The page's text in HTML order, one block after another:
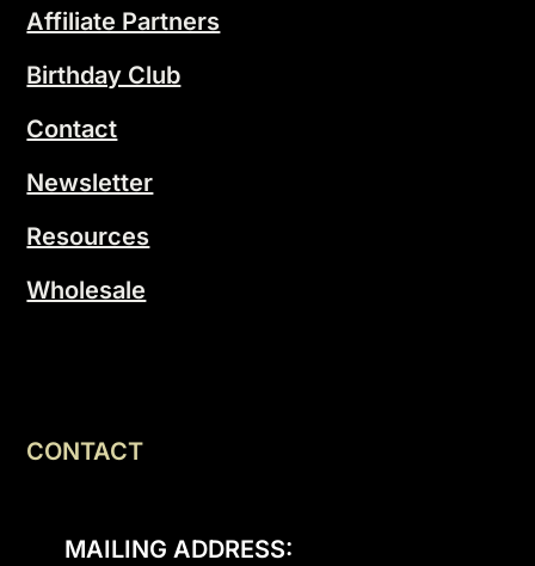
Affiliate Partners
Birthday Club
Contact
Newsletter
Resources
Wholesale
CONTACT
MAILING ADDRESS: